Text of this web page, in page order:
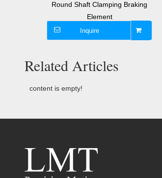
Round Shaft Clamping Braking
Element
Inquire
Related Articles
content is empty!